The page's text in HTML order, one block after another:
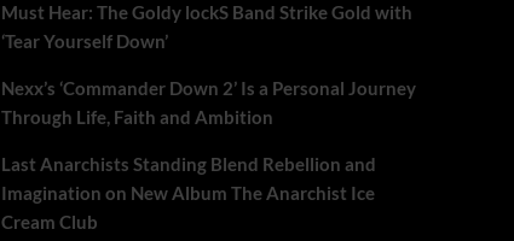
Must Hear: The Goldy lockS Band Strike Gold with
‘Tear Yourself Down’
Nexx’s ‘Commander Down 2’ Is a Personal Journey
Through Life, Faith and Ambition
Last Anarchists Standing Blend Rebellion and
Imagination on New Album The Anarchist Ice
Cream Club